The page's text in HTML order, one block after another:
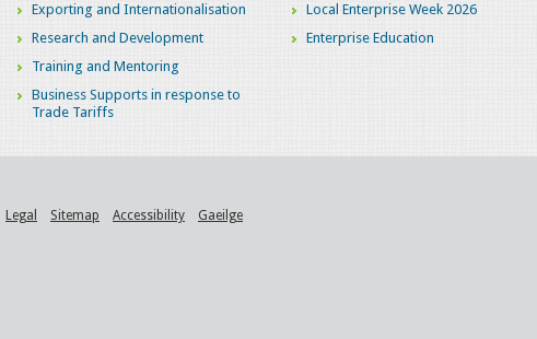
Exporting and Internationalisation
Research and Development
Training and Mentoring
Business Supports in response to
Trade Tariffs
Local Enterprise Week 2026
Enterprise Education
Legal Sitemap Accessibility Gaeilge